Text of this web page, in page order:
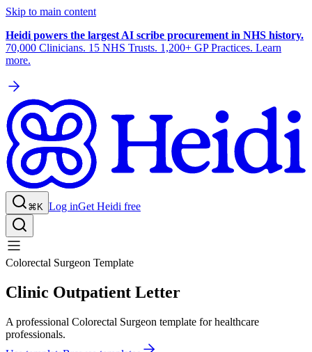
Skip to main content
Heidi powers the largest AI scribe procurement in NHS history.
70,000 Clinicians. 15 NHS Trusts. 1,200+ GP Practices. Learn
more.
⌘K Log inGet Heidi free
Colorectal Surgeon Template
Clinic Outpatient Letter
A professional Colorectal Surgeon template for healthcare
professionals.